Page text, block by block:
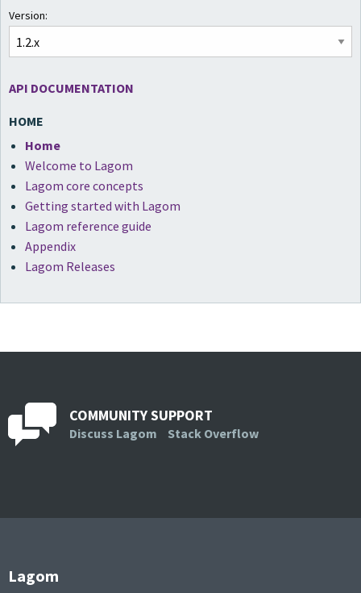
Version:
API DOCUMENTATION
HOME
Home
Welcome to Lagom
Lagom core concepts
Getting started with Lagom
Lagom reference guide
Appendix
Lagom Releases
COMMUNITY SUPPORT
Discuss Lagom Stack Overflow
Lagom